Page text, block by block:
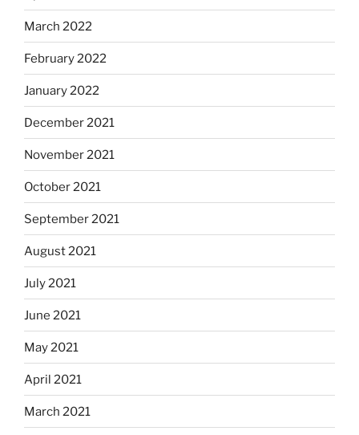
March 2022
February 2022
January 2022
December 2021
November 2021
October 2021
September 2021
August 2021
July 2021
June 2021
May 2021
April 2021
March 2021